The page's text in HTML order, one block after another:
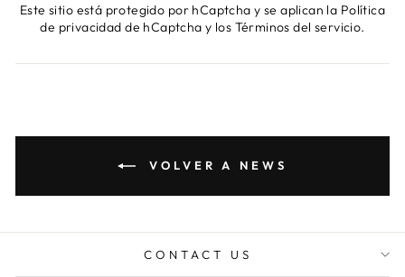
Este sitio está protegido por hCaptcha y se aplican la Política
de privacidad de hCaptchay los Términos del servicio.
VOLVER A NEWS
CONTACT US